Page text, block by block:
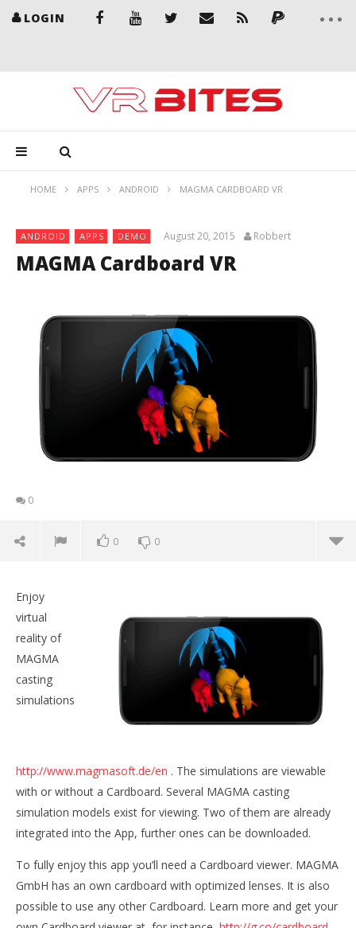
LOGIN
HOME APPS ANDROID MAGMA CARDBOARD VR
ANDROID APPS DEMO August 20, 2015 Robbert
MAGMA Cardboard VR
0
0 0
MAGMA Cardboard VR
August
2015
Enjoy
virtual
reality of
MAGMA
casting
simulations
http://www.magmasoft.de/en . The simulations are viewable
with or without a Cardboard. Several MAGMA casting
simulation models exist for viewing. Two of them are already
integrated into the App, further ones can be downloaded.
To fully enjoy this app you’ll need a Cardboard viewer. MAGMA
GmbH has an own cardboard with optimized lenses. It is also
possible to use any other Cardboard. Learn more and get your